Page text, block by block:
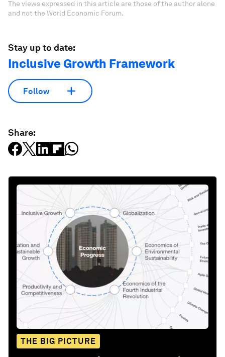
The views expressed in this article are those of the author alone
and not the World Economic Forum.
Stay up to date:
Inclusive Growth Framework
Follow
Share:
THE BIG PICTURE